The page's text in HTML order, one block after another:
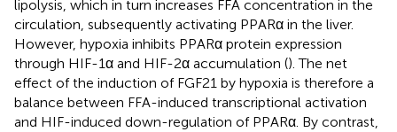
lipolysis, which in turn increases FFA concentration in the
circulation, subsequently activating PPARα in the liver.
However, hypoxia inhibits PPARα protein expression
through HIF-1α and HIF-2α accumulation (). The net
effect of the induction of FGF21 by hypoxia is therefore a
balance between FFA-induced transcriptional activation
and HIF-induced down-regulation of PPARα. By contrast,